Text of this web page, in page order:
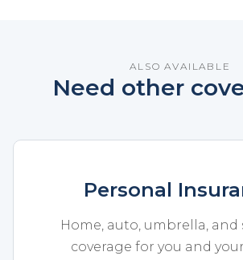
ALSO AVAILABLE
Need other
Personal
Home, auto, umbrella, and
coverage for you and